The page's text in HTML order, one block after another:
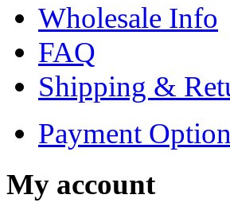
Wholesale Info
FAQ
Shipping &
Payment
My account